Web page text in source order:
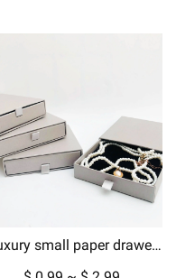
small paper drawer